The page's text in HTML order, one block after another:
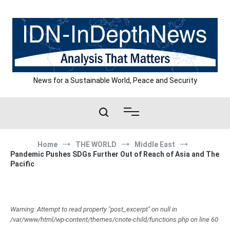
content
News for a Sustainable World, Peace and Security
Home THE WORLD
Middle East
Pandemic Pushes SDGs Further Out of Reach of Asia and The
Pacific
Warning: Attempt to read property "post_excerpt" on null in
/var/www/html/wp-content/themes/cnote-child/functions.php on line 60